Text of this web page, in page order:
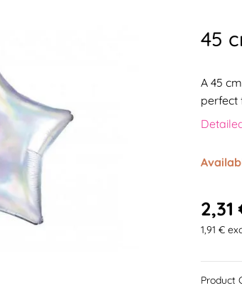
45
A 45
perfect
2,31
1,91 €
Product